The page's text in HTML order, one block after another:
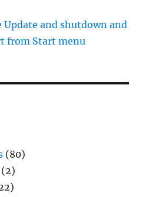
Update and shutdown and
from Start menu
(80)
(2)